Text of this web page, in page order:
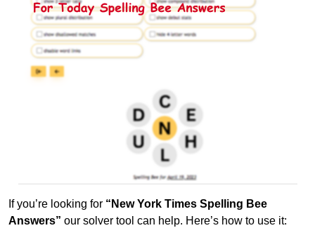
If you’re looking for “New York Times Spelling Bee
Answers” our solver tool can help. Here’s how to use it: